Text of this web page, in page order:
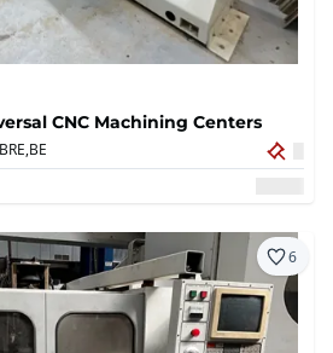
CNC Machining Centers
BE
6